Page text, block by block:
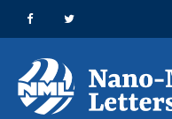
page
content
Main